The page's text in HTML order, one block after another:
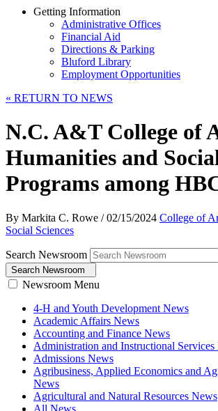
Getting Information
Administrative Offices
Financial Aid
Directions & Parking
Bluford Library
Employment Opportunities
« RETURN TO NEWS
N.C. A&T College of
Humanities and
Programs among
By Markita C. Rowe /02/15/2024 College of
Social Sciences
Search Newsroom
Search Newsroom
Newsroom Menu
4-H and Youth Development News
Academic Affairs News
Accounting and Finance News
Administration and Instructional Services
Admissions News
Agribusiness, Applied Economics and
News
Agricultural and Natural Resources News
All News